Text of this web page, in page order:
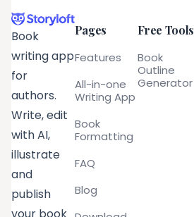
Book
writing app
for
authors.
Write, edit
with AI,
illustrate
and
publish
Pages
Features
All-in-one
Writing App
Book
Formatting
FAQ
Blog
Free Tools
Book
Outline
Generator